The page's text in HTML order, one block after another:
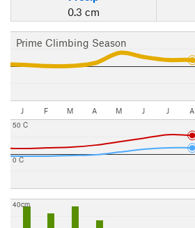
0.3 cm
Prime Climbing Season
J F M A M J J A
0 C
50 C
40cm